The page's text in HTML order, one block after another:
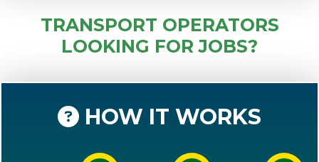
TRANSPORT OPERATORS
LOOKING FOR JOBS?
HOW IT WORKS